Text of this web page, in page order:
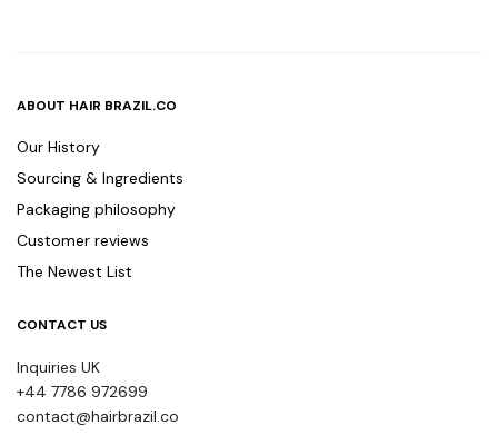
ABOUT HAIR BRAZIL.CO
Our History
Sourcing & Ingredients
Packaging philosophy
Customer reviews
The Newest List
CONTACT US
Inquiries UK
+44 7786 972699
contact@hairbrazil.co